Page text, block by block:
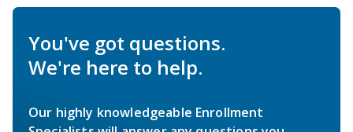
You've got questions.
We're here to help.
Our highly knowledgeable Enrollment